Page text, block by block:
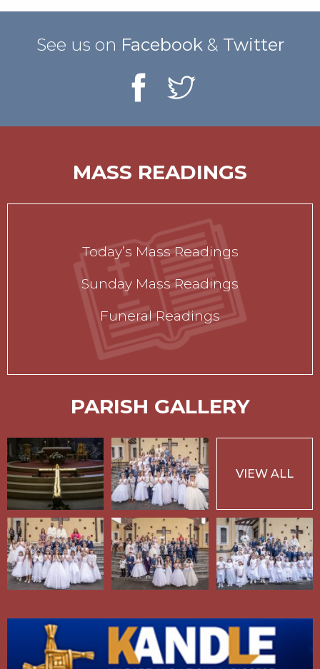
See us on Facebook& Twitter
MASS READINGS
Today’s Mass Readings
Sunday Mass Readings
Funeral Readings
PARISH GALLERY
VIEW ALL